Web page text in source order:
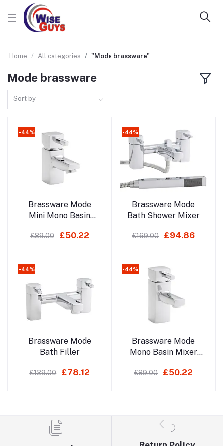
Home All categories "Mode brassware"
Mode brassware
Sort by
-44%
Add to cart
Brassware Mode
Mini Mono Basin
Waste
£89.00 £50.22
-44%
Add to cart
Brassware Mode
Bath Shower Mixer
£169.00 £94.86
-44%
Add to cart
Brassware Mode
Bath Filler
£139.00 £78.12
-44%
Add to cart
Brassware Mode
Mono Basin Mixer
£89.00 £50.22